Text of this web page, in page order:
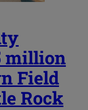
million
Field
Rock